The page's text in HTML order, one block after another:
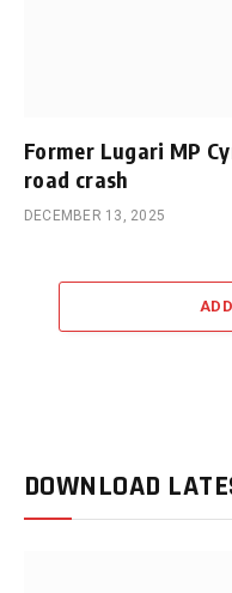
Former Lugari MP
road crash
DECEMBER 13, 2025
DOWNLOAD